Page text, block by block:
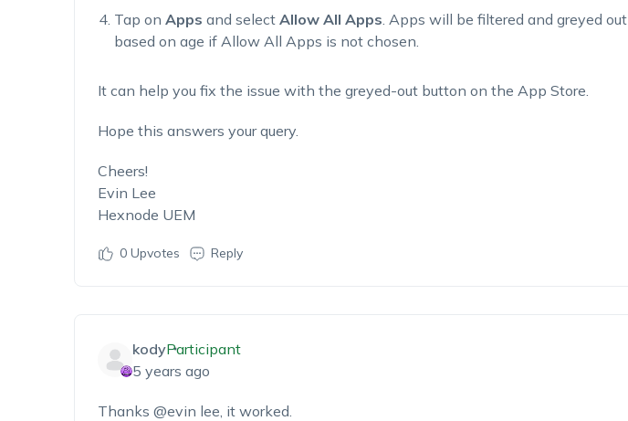
Tap on Apps and select Allow All Apps. Apps will be filtered and greyed out
based on age if Allow All Apps is not chosen.
It can help you fix the issue with the greyed-out button on the App Store.
Hope this answers your query.
Cheers!
Evin Lee
Hexnode UEM
0Upvotes Reply
kodyParticipant
5 years ago
Thanks @evin lee, it worked.